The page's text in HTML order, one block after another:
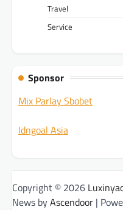
Travel
Service
Sponsor
Mix Parlay Sbobet
Idngoal Asia
Copyright © 2026
News byAscendoor |